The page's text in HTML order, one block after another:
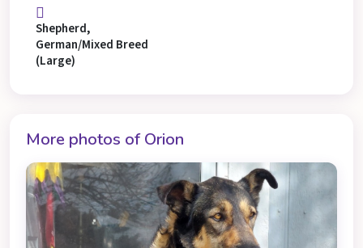
Shepherd,
German/Mixed Breed
(Large)
More photos of Orion